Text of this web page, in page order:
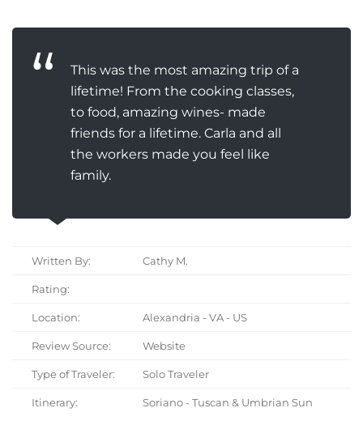
This was the most amazing trip of a
lifetime! From the cooking classes,
to food, amazing wines- made
friends for a lifetime. Carla and all
the workers made you feel like
family.
Written By: Cathy M.
Rating:
Location: Alexandria - VA - US
Review Source: Website
Type of Traveler: Solo Traveler
Itinerary: Soriano - Tuscan & Umbrian Sun